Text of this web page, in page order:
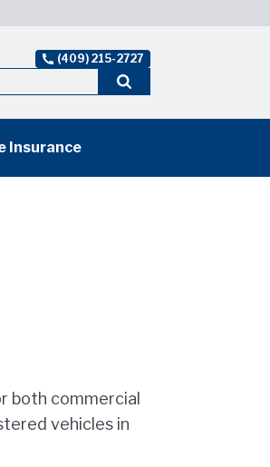
(409) 215-2727
Insurance
both commercial
vehicles in